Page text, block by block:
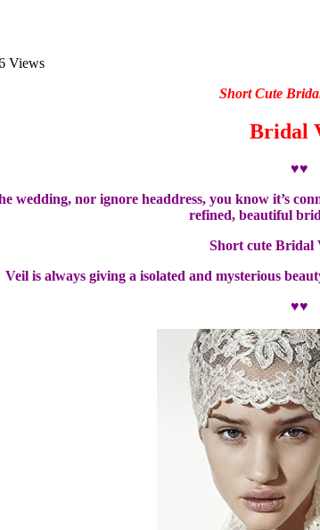
Views
Short Cute
Bridal
♥♥
wedding, nor ignore headdress, you know it’s
refined, beautiful
Short cute Bridal
Veil is always giving a isolated and mysterious
♥♥